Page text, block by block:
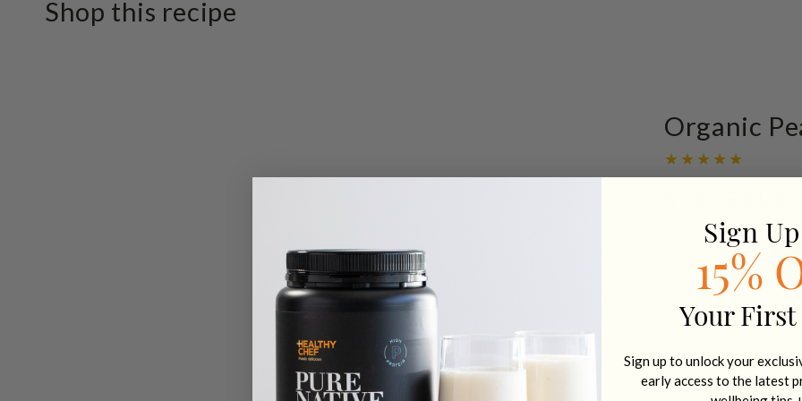
Shop this recipe
Organic
Decrease
quantity
Organic
Protein
Natural
for
-
VIEW FULL
Sign
15%
Your
Sign up to unlock your
early access to the latest